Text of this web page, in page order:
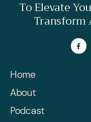
To Elevate
Transform
Home
About
Podcast